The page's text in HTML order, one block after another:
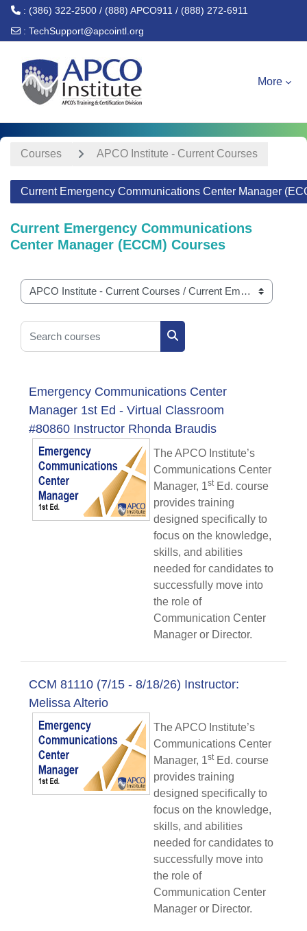
: (386) 322-2500 / (888) APCO911 / (888) 272-6911
: TechSupport@apcointl.org
More
Courses APCO Institute - Current Courses
Current Emergency Communications Center Manager
Current Emergency Communications
Center Manager (ECCM) Courses
Course categories
Search courses
Search courses
Emergency Communications Center
Manager 1st Ed - Virtual Classroom
#80860 Instructor Rhonda Braudis
The APCO Institute’s
Communications Center
Manager, 1stEd. course
provides training
designed specifically to
focus on the knowledge,
skills, and abilities
needed for candidates to
successfully move into
the role of
Communication Center
Manager or Director.
CCM 81110 (7/15 - 8/18/26) Instructor:
Melissa Alterio
The APCO Institute’s
Communications Center
Manager, 1stEd. course
provides training
designed specifically to
focus on the knowledge,
skills, and abilities
needed for candidates to
successfully move into
the role of
Communication Center
Manager or Director.